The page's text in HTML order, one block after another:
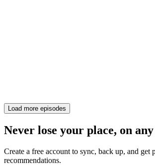
Load more episodes
Never lose your place, on
Create a free account to sync, back up, and get
recommendations.